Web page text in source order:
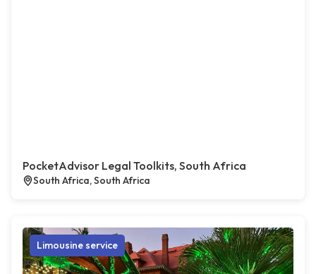
PocketAdvisor Legal Toolkits, South Africa
South Africa, South Africa
Limousine service